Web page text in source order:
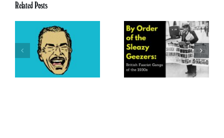
Related Posts
By Order of the Sleazy
Geezers: British Fascist
Gangs of the 1930s
Five Great Comic Book
Parodies of Daredevil